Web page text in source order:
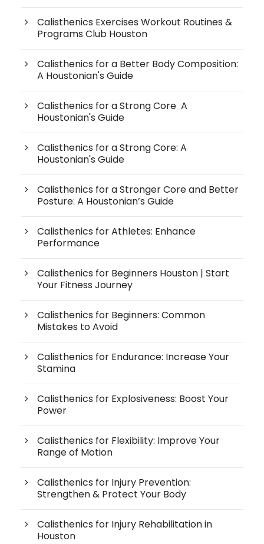
Calisthenics Exercises Workout Routines &
Programs Club Houston
Calisthenics for a Better Body Composition:
A Houstonian's Guide
Calisthenics for a Strong Core A
Houstonian's Guide
Calisthenics for a Strong Core: A
Houstonian's Guide
Calisthenics for a Stronger Core and Better
Posture: A Houstonian’s Guide
Calisthenics for Athletes: Enhance
Performance
Calisthenics for Beginners Houston | Start
Your Fitness Journey
Calisthenics for Beginners: Common
Mistakes to Avoid
Calisthenics for Endurance: Increase Your
Stamina
Calisthenics for Explosiveness: Boost Your
Power
Calisthenics for Flexibility: Improve Your
Range of Motion
Calisthenics for Injury Prevention:
Strengthen & Protect Your Body
Calisthenics for Injury Rehabilitation in
Houston